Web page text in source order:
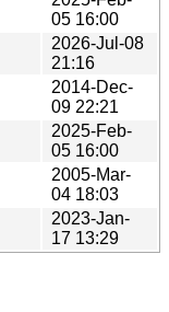
05 16:00
2026-Jul-08
21:16
2014-Dec-
09 22:21
2025-Feb-
05 16:00
2005-Mar-
04 18:03
2023-Jan-
17 13:29